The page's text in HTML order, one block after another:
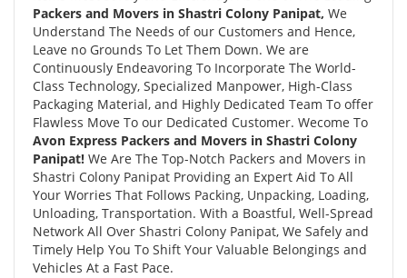
Packers and Movers in Shastri Colony Panipat, We
Understand The Needs of our Customers and Hence,
Leave no Grounds To Let Them Down. We are
Continuously Endeavoring To Incorporate The World-
Class Technology, Specialized Manpower, High-Class
Packaging Material, and Highly Dedicated Team To offer
Flawless Move To our Dedicated Customer. Wecome To
Avon Express Packers and Movers in Shastri Colony
Panipat! We Are The Top-Notch Packers and Movers in
Shastri Colony Panipat Providing an Expert Aid To All
Your Worries That Follows Packing, Unpacking, Loading,
Unloading, Transportation. With a Boastful, Well-Spread
Network All Over Shastri Colony Panipat, We Safely and
Timely Help You To Shift Your Valuable Belongings and
Vehicles At a Fast Pace.